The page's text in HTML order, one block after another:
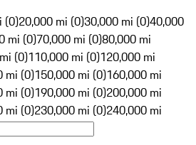
(0)20,000 mi (0)30,000 mi (0)40,000
mi (0)70,000 mi (0)80,000 mi
(0)110,000 mi (0)120,000 mi
mi (0)150,000 mi (0)160,000 mi
mi (0)190,000 mi (0)200,000 mi
mi (0)230,000 mi (0)240,000 mi